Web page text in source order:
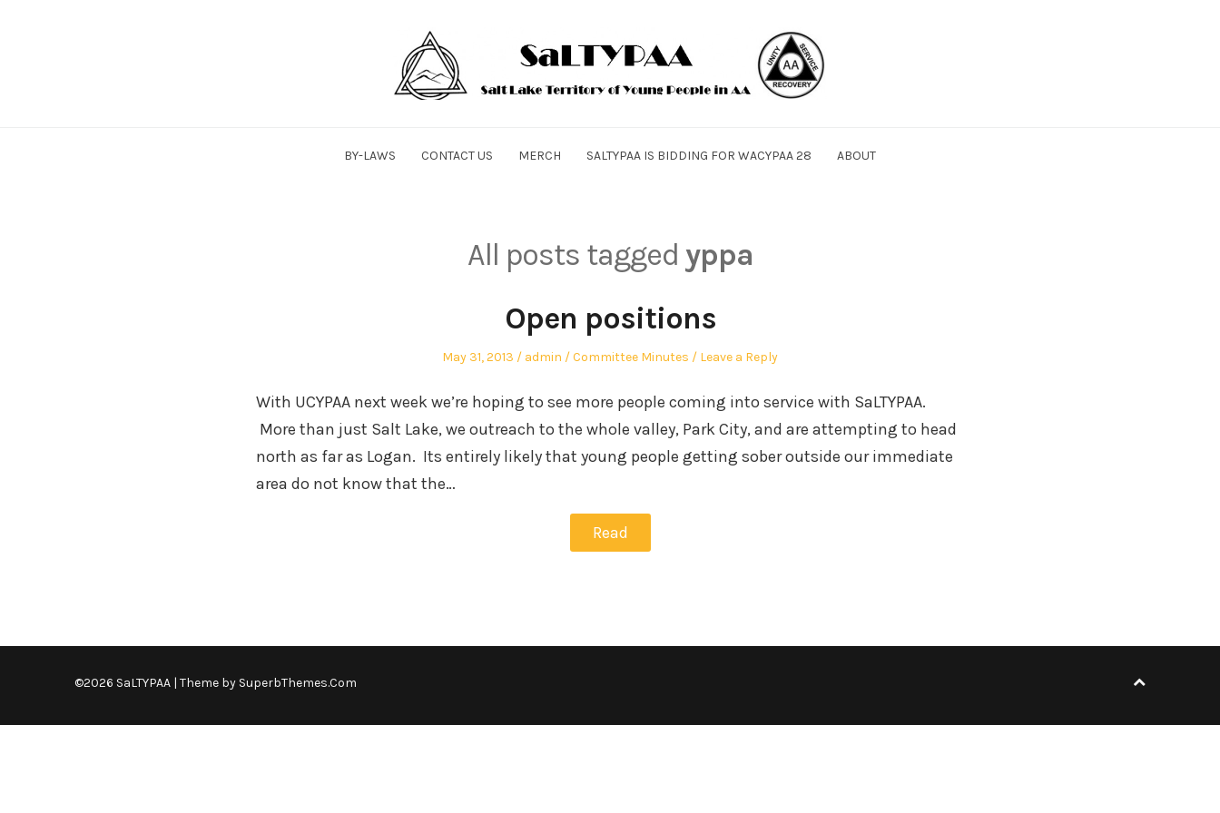
BY-LAWS CONTACT US MERCH SALTYPAA IS BIDDING FOR WACYPAA 28 ABOUT
All posts tagged yppa
Open positions
Posted
May 31, 2013 Author
admin
Posted
Committee Minutes Leave a Reply
With UCYPAA next week we’re hoping to see more people coming into service with SaLTYPAA.
More than just Salt Lake, we outreach to the whole valley, Park City, and are attempting to head
north as far as Logan. Its entirely likely that young people getting sober outside our immediate
area do not know that the…
Read
©2026 SaLTYPAA | Theme by SuperbThemes.Com